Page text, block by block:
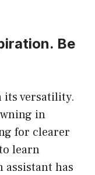
Be
its versatility.
in
for clearer
learn
assistant has